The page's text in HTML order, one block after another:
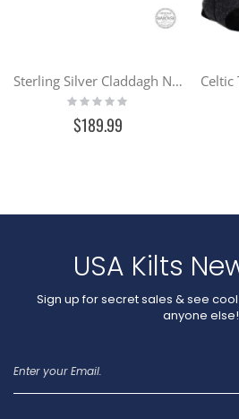
Sterling Silver Claddagh Necklace Encrusted w/ Swarovski Crystals (SW46)
Rating:
0%
$189.99
USA Kilts
Sign up for secret sales & see
anyone else!
for